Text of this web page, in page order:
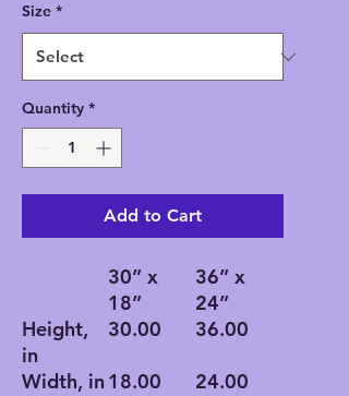
Size *
Quantity *
Add to Cart
30” x
18”
36” x
24”
Height,
in
30.00 36.00
Width, in 18.00 24.00